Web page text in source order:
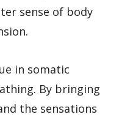
sense of body
in somatic
By bringing
the sensations